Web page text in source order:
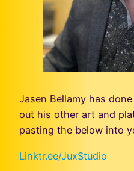
Jasen Bellamy has
out his other art and
pasting the below into
Linktr.ee/JuxStudio